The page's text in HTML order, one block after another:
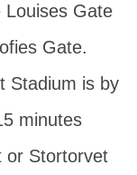
Louises Gate
Gate.
Stadium is by
minutes
or Stortorvet